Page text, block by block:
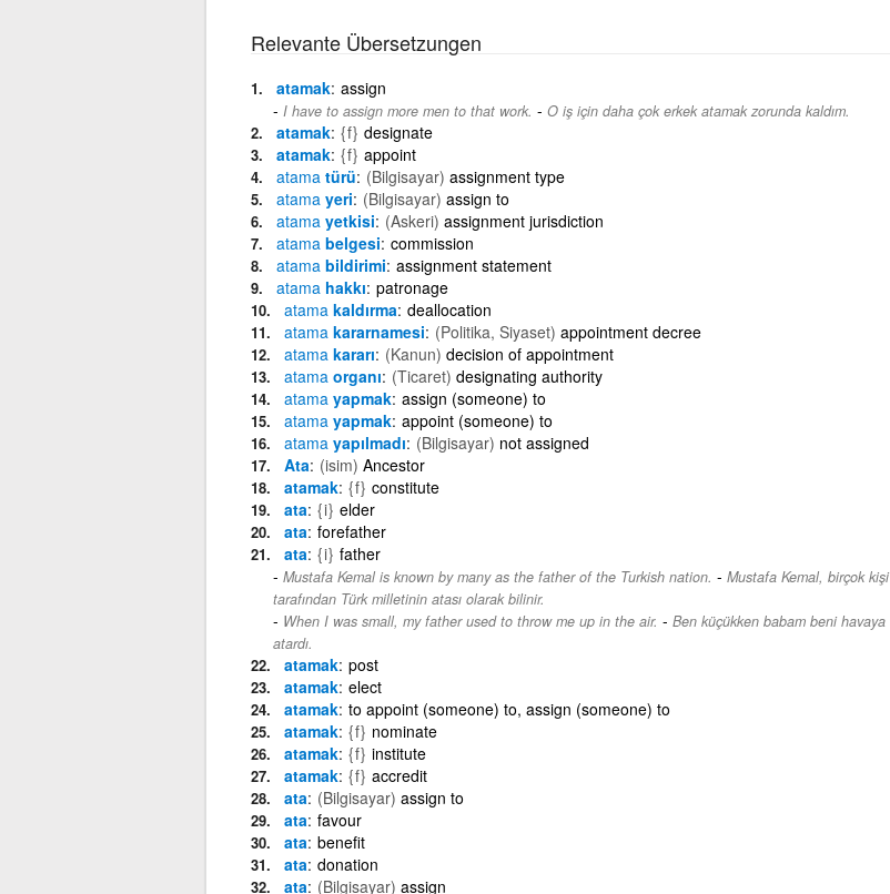
Relevante Übersetzungen
atamak assign
I have to assign more men to that work. - O iş için daha çok erkek atamak zorunda kaldım.
atamak {f} designate
atamak {f} appoint
atama türü (Bilgisayar) assignment type
atama yeri (Bilgisayar) assign to
atama yetkisi (Askeri) assignment jurisdiction
atama belgesi commission
atama bildirimi assignment statement
atama hakkı patronage
atama kaldırma deallocation
atama kararnamesi (Politika, Siyaset) appointment decree
atama kararı (Kanun) decision of appointment
atama organı (Ticaret) designating authority
atama yapmak assign (someone) to
atama yapmak appoint (someone) to
atama yapılmadı (Bilgisayar) not assigned
Ata (isim) Ancestor
atamak {f} constitute
ata {i} elder
ata forefather
ata {i} father
Mustafa Kemal is known by many as the father of the Turkish nation. - Mustafa Kemal, birçok kişi
tarafından Türk milletinin atası olarak bilinir.
When I was small, my father used to throw me up in the air. - Ben küçükken babam beni havaya
atardı.
atamak post
atamak elect
atamak to appoint (someone) to, assign (someone) to
atamak {f} nominate
atamak {f} institute
atamak {f} accredit
ata (Bilgisayar) assign to
ata favour
ata benefit
ata donation
ata (Bilgisayar) assign